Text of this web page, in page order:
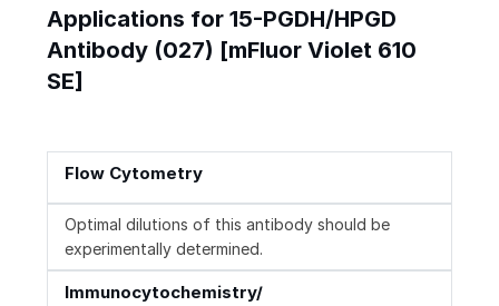
Applications for 15-PGDH/HPGD
Antibody (027) [mFluor Violet 610
SE]
Flow Cytometry
Optimal dilutions of this antibody should be
experimentally determined.
Immunocytochemistry/